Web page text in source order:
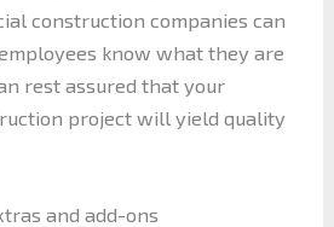
construction companies can
know what they are
rest assured that your
project will yield quality
and add-ons